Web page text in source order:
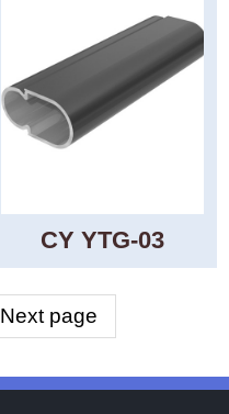
CY YTG-03
Next page